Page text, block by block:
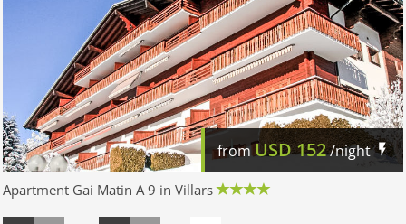
fromUSD152/night
Apartment Gai Matin A 9 in Villars